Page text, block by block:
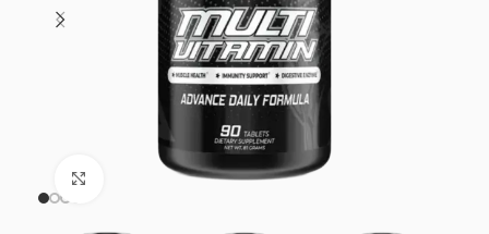
Click to enlarge